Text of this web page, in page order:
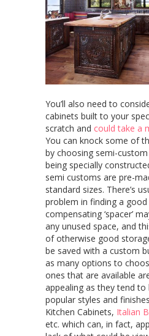
You’ll also need to
cabinets built to your
scratch and could take a
You can knock some of
by choosing semi-
being specially
semi customs are pre-
standard sizes. There’s
problem in finding a
compensating ‘spacer’
any unused space, and
of otherwise good
be saved with a custom
as many options to
ones that are available
appealing as they tend
popular styles and
Kitchen Cabinets, Italian
etc. which can, in fact,